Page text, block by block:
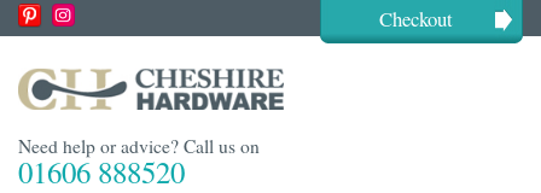
Checkout
Need help or advice? Call us on
01606 888520